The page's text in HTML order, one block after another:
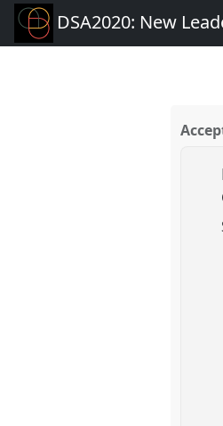
DSA2020: New